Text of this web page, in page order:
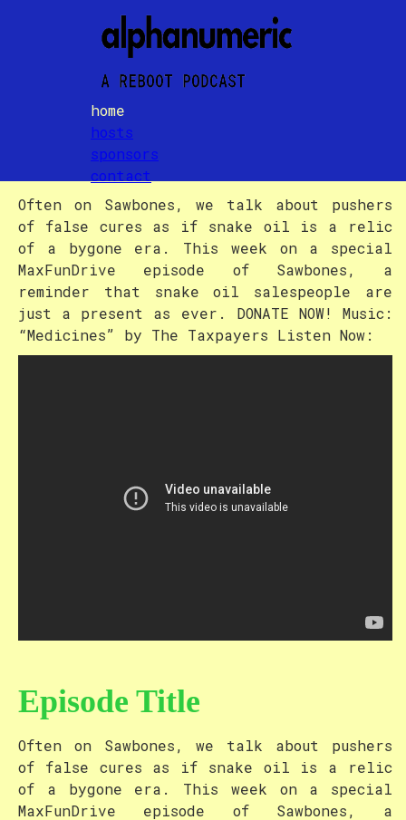
home
hosts
sponsors
contact
Episode Title
Often on Sawbones, we talk about pushers
of false cures as if snake oil is a relic
of a bygone era. This week on a special
MaxFunDrive episode of Sawbones, a
reminder that snake oil salespeople are
just a present as ever. DONATE NOW! Music:
“Medicines” by The Taxpayers Listen Now:
Episode Title
Often on Sawbones, we talk about pushers
of false cures as if snake oil is a relic
of a bygone era. This week on a special
MaxFunDrive episode of Sawbones, a